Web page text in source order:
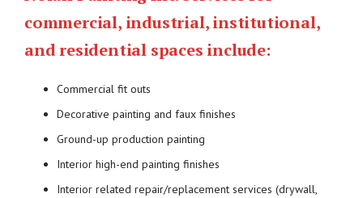
commercial, industrial, institutional,
and residential spaces include:
Commercial fit outs
Decorative painting and faux finishes
Ground-up production painting
Interior high-end painting finishes
Interior related repair/replacement services (drywall,